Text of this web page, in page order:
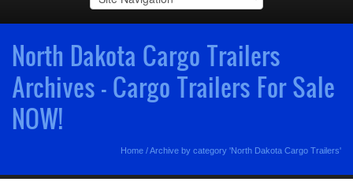
North Dakota Cargo Trailers
Archives - Cargo Trailers For Sale
NOW!
Home /Archive by category 'North Dakota Cargo Trailers'